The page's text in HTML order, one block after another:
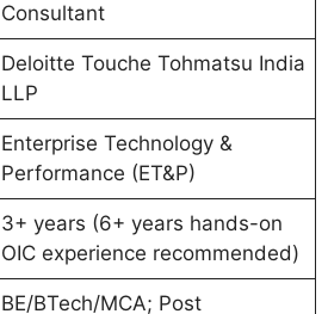
Consultant
Deloitte Touche Tohmatsu India
LLP
Enterprise Technology &
Performance (ET&P)
3+ years (6+ years hands-on
OIC experience recommended)
BE/BTech/MCA; Post